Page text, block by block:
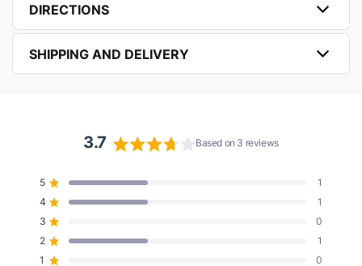
DIRECTIONS
SHIPPING AND DELIVERY
3.7
Based on 3 reviews
5 Rated out of 5 stars 1
Total
5
star
reviews:
4 Rated out of 5 stars 1
Total
4
star
reviews:
3 Rated out of 5 stars 0
Total
3
star
reviews:
2 Rated out of 5 stars 1
Total
2
star
reviews:
1 0
Total
1
star
reviews: